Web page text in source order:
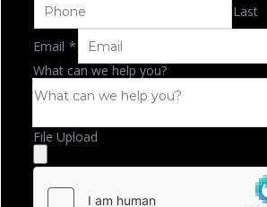
Last
Email *
What can we help you?
File Upload